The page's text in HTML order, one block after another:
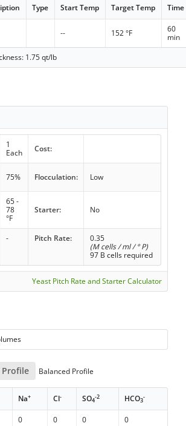
Type Start Temp Target Temp Time
-- 152 °F
60
min
1.75 qt/lb
1
Each
Cost:
75% Flocculation: Low
65 -
78
°F
Starter: No
- Pitch Rate:
0.35
(M cells / ml / ° P)
97 B cells required
Yeast Pitch Rate and Starter Calculator
Profile Balanced Profile
Na+ Cl- SO4
-2 HCO3
-
0 0 0
0